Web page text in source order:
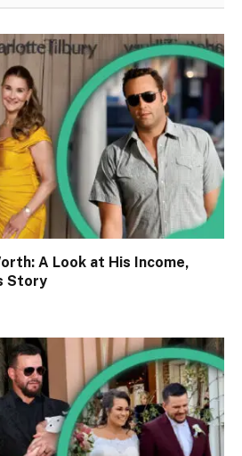
A Look at His Income,
Story